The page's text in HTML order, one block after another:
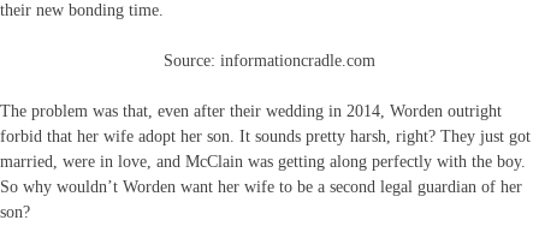
their new bonding time.
Source: informationcradle.com
The problem was that, even after their wedding in 2014, Worden outright
forbid that her wife adopt her son. It sounds pretty harsh, right? They just got
married, were in love, and McClain was getting along perfectly with the boy.
So why wouldn’t Worden want her wife to be a second legal guardian of her
son?